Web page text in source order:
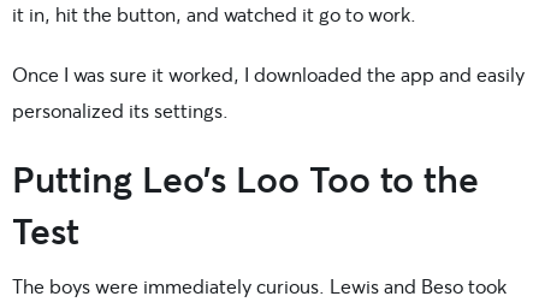
it in, hit the button, and watched it go to work.
Once I was sure it worked, I downloaded the app and easily
personalized its settings.
Putting Leo’s Loo Too to the
Test
The boys were immediately curious. Lewis and Beso took